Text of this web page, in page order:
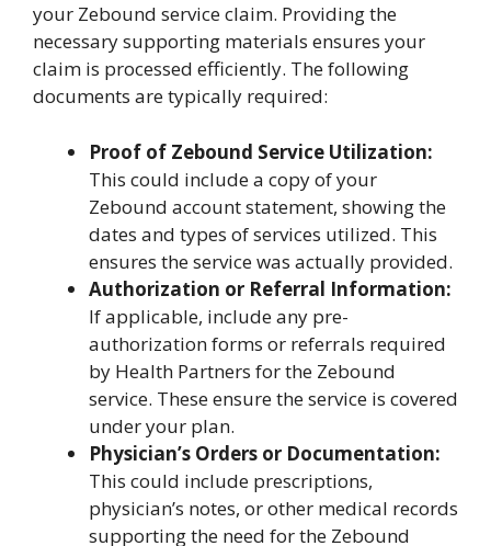
your Zebound service claim. Providing the
necessary supporting materials ensures your
claim is processed efficiently. The following
documents are typically required:
Proof of Zebound Service Utilization:
This could include a copy of your
Zebound account statement, showing the
dates and types of services utilized. This
ensures the service was actually provided.
Authorization or Referral Information:
If applicable, include any pre-
authorization forms or referrals required
by Health Partners for the Zebound
service. These ensure the service is covered
under your plan.
Physician’s Orders or Documentation:
This could include prescriptions,
physician’s notes, or other medical records
supporting the need for the Zebound